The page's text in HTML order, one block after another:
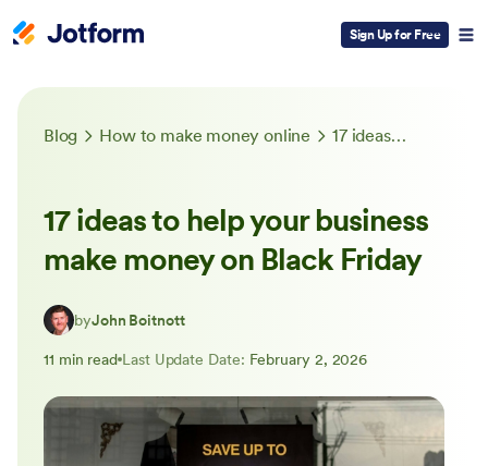
Sign Up for Free
Blog How to make money online 17 ideas to help your business make money on Black Friday
17 ideas to help your business
make money on Black Friday
byJohn Boitnott
11 min read Last Update Date: February 2, 2026